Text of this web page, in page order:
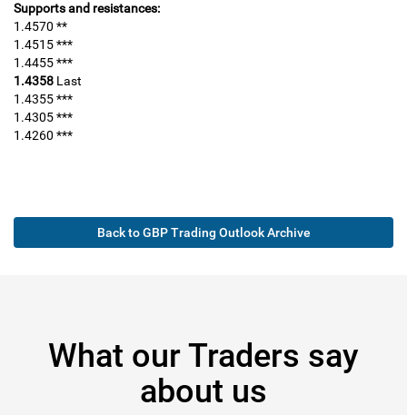
Supports and resistances:
1.4570 **
1.4515 ***
1.4455 ***
1.4358 Last
1.4355 ***
1.4305 ***
1.4260 ***
Back to GBP Trading Outlook Archive
What our Traders say
about us